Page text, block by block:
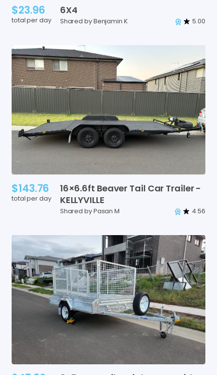
$23.96
total per day
6X4
Shared by Benjamin K 5.00
$143.76
total per day
16×6.6ft Beaver Tail Car Trailer-
KELLYVILLE
Shared by Pasan M 4.56